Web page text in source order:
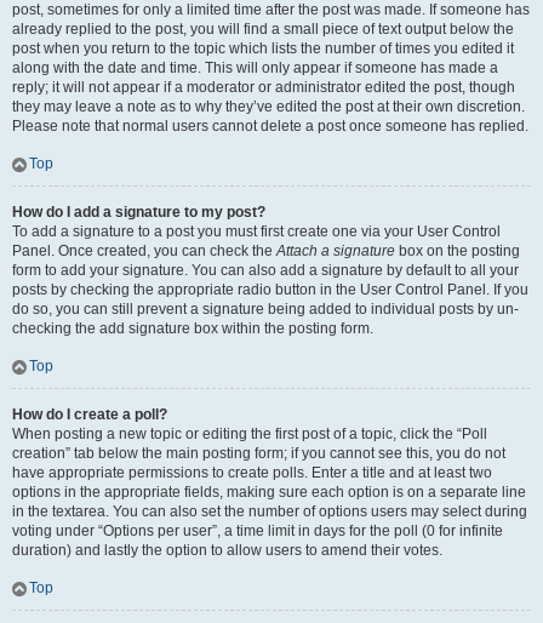
post, sometimes for only a limited time after the post was made. If someone has
already replied to the post, you will find a small piece of text output below the
post when you return to the topic which lists the number of times you edited it
along with the date and time. This will only appear if someone has made a
reply; it will not appear if a moderator or administrator edited the post, though
they may leave a note as to why they’ve edited the post at their own discretion.
Please note that normal users cannot delete a post once someone has replied.
Top
How do I add a signature to my post?
To add a signature to a post you must first create one via your User Control
Panel. Once created, you can check theAttach a signature box on the posting
form to add your signature. You can also add a signature by default to all your
posts by checking the appropriate radio button in the User Control Panel. If you
do so, you can still prevent a signature being added to individual posts by un-
checking the add signature box within the posting form.
Top
How do I create a poll?
When posting a new topic or editing the first post of a topic, click the “Poll
creation” tab below the main posting form; if you cannot see this, you do not
have appropriate permissions to create polls. Enter a title and at least two
options in the appropriate fields, making sure each option is on a separate line
in the textarea. You can also set the number of options users may select during
voting under “Options per user”, a time limit in days for the poll (0 for infinite
duration) and lastly the option to allow users to amend their votes.
Top